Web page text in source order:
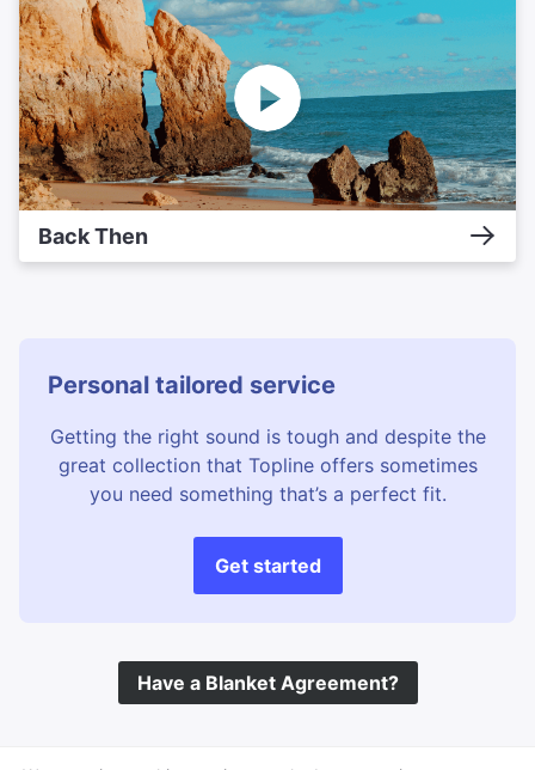
Back Then
Personal tailored service
Getting the right sound is tough and despite the
great collection that Topline offers sometimes
you need something that’s a perfect fit.
Get started
Have a Blanket Agreement?